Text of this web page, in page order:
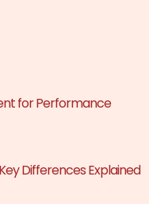
for Performance
Differences Explained